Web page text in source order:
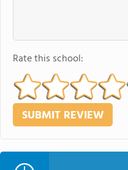
Rate this school: